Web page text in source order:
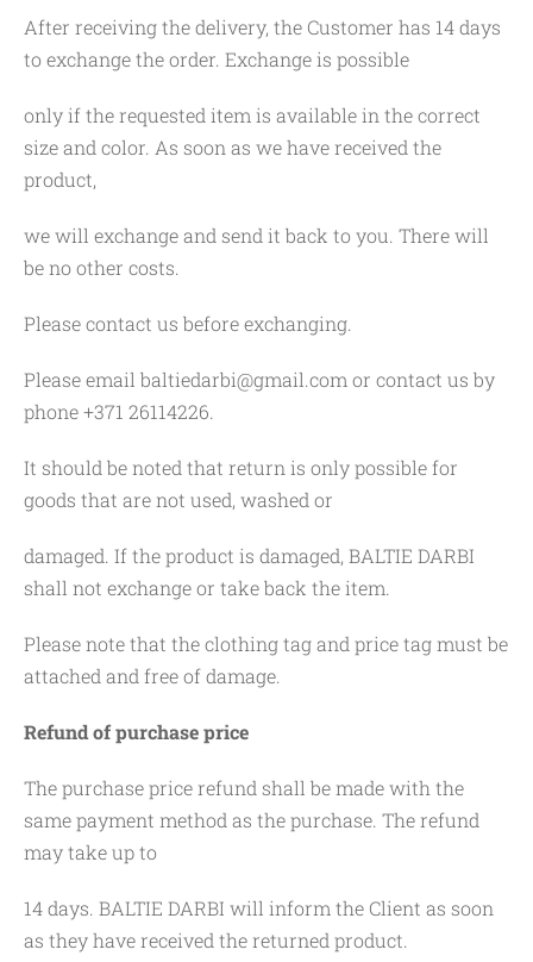
After receiving the delivery, the Customer has 14 days
to exchange the order. Exchange is possible
only if the requested item is available in the correct
size and color. As soon as we have received the
product,
we will exchange and send it back to you. There will
be no other costs.
Please contact us before exchanging.
Please email baltiedarbi@gmail.com or contact us by
phone +371 26114226.
It should be noted that return is only possible for
goods that are not used, washed or
damaged. If the product is damaged, BALTIE DARBI
shall not exchange or take back the item.
Please note that the clothing tag and price tag must be
attached and free of damage.
Refund of purchase price
The purchase price refund shall be made with the
same payment method as the purchase. The refund
may take up to
14 days. BALTIE DARBI will inform the Client as soon
as they have received the returned product.